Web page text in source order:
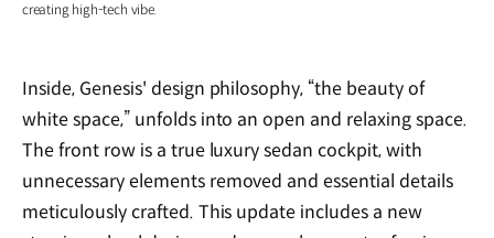
creating high-tech vibe.
Inside, Genesis' design philosophy, “the beauty of
white space,” unfolds into an open and relaxing space.
The front row is a true luxury sedan cockpit, with
unnecessary elements removed and essential details
meticulously crafted. This update includes a new